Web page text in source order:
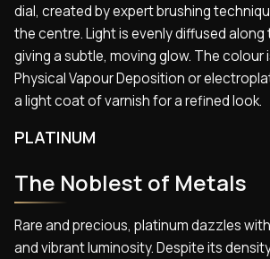
dial, created by expert brushing
the centre. Light is evenly diffused along
giving a subtle, moving glow. The colour
Physical Vapour Deposition or
a light coat of varnish for a refined look.
PLATINUM
The Noblest of Metals
Rare and precious, platinum dazzles
and vibrant luminosity. Despite its